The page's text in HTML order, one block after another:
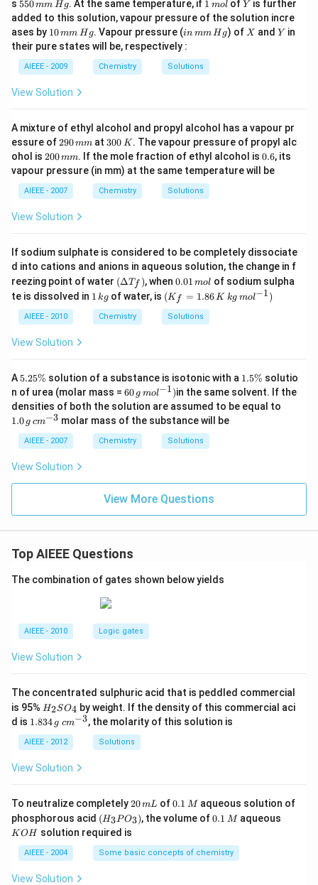
\,
K
m
ol
m
ol
\,
s
5
0
\,
m
m
\,
g
550mm H g. At the same temperature, if
\,
m
ol
1 molof Y is further
added to this solution, vapour pressure of the solution incre
ases by 1
0
\,
m
m
H
10mm H g. Vapour pressure (in
\,
m
m
\,
in mmH g) of X
X and Y
Y in
their pure states will be, respectively :
AIEEE - 2009 Chemistry Solutions
View Solution
A mixture of ethyl alcohol and propyl alcohol has a vapour pr
essure of2
0
\,
m
m
290mm at3
0
0
\,
K
300 K. The vapour pressure of propyl alc
ohol is 2
0
0
\,
m
m
200mm. If the mole fraction of ethyl alcohol is0.
6
0.6, its
vapour pressure (in mm) at the same temperature will be
AIEEE - 2007 Chemistry Solutions
View Solution
If sodium sulphate is considered to be completely dissociate
d into cations and anions in aqueous solution, the change in f
reezing point of water \lef
t
(\D
elta
T_
(ΔTf ), when 0.
0
1
\,
m
0.01 mol of sodium sulpha
te is dissolved in 1
g
1 kg of water, is (K
_f
=
1.8
kg
\,
mo
l^
{-
(Kf = 1.86K kg mol−1)
AIEEE - 2010 Chemistry Solutions
View Solution
A 5
.2
5
\
%
5.25% solution of a substance is isotonic with a 1.
5
\
%
1.5% solutio
n of urea (molar mass = 60
\,g
\,
mo
l^
{-
60 g mol−1)in the same solvent. If the
densities of both the solution are assumed to be equal to
^
1.0 g cm−3 molar mass of the substance will be
AIEEE - 2007 Chemistry Solutions
View Solution
View More Questions
Top AIEEE Questions
The combination of gates shown below yields
AIEEE - 2010 Logic gates
View Solution
The concentrated sulphuric acid that is peddled commercial
is 95% H
_
2
S
O
4
H2SO4 by weight. If the density of this commercial aci
d is 1.
3
4
\,
1.834 g c
^
{-
3}
cm−3, the molarity of this solution is
AIEEE - 2012 Solutions
View Solution
To neutralize completely2
0
\,
m
L
20mL of0.
1
\,
0.1 M aqueous solution of
phosphorous acid (H
_3
P
O
_
(H3 PO3), the volume of0.
M
0.1 M aqueous
KOH solution required is
AIEEE - 2004 Some basic concepts of chemistry
View Solution